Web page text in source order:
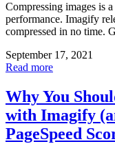
Compressing images is
performance. Imagify
compressed in no time.
September 17, 2021
Read more
Why You
with Imagify
PageSpeed